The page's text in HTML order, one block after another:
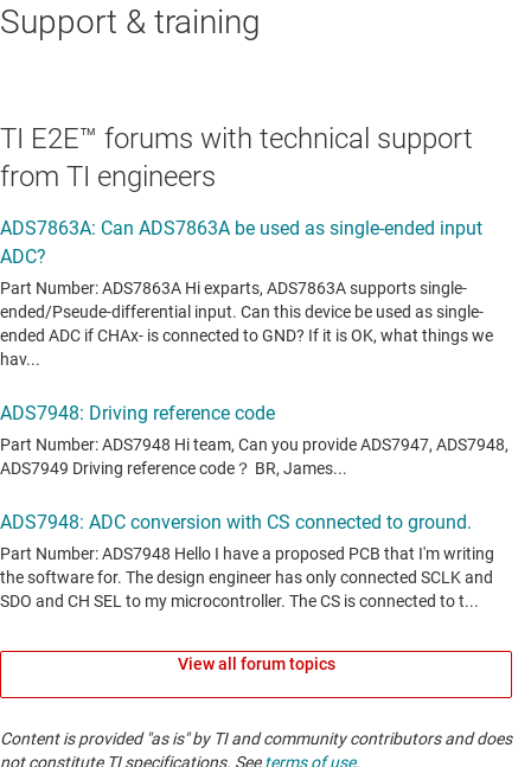
Support & training
TI E2E™ forums with technical support
from TI engineers
View all forum topics
Content is provided "as is" by TI and community contributors and does
not constitute TI specifications. Seeterms of use.